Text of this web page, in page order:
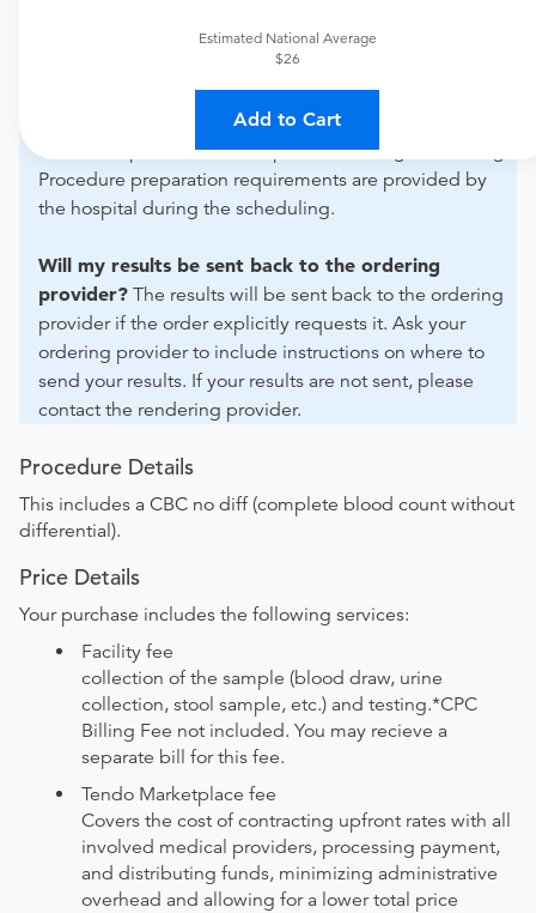
Estimated National Average
$26
Add to Cart
Bluffton Imaging and Lab Services to verify whether
How do I send my order to this provider?
the order specifics with the provider during scheduling.
Procedure preparation requirements are provided by
the hospital during the scheduling.
Will my results be sent back to the ordering
provider? The results will be sent back to the ordering
provider if the order explicitly requests it. Ask your
ordering provider to include instructions on where to
send your results. If your results are not sent, please
contact the rendering provider.
Procedure Details
This includes a CBC no diff (complete blood count without
differential).
Price Details
Your purchase includes the following services:
Facility fee
collection of the sample (blood draw, urine
collection, stool sample, etc.) and testing.*CPC
Billing Fee not included. You may recieve a
separate bill for this fee.
Tendo Marketplace fee
Covers the cost of contracting upfront rates with all
involved medical providers, processing payment,
and distributing funds, minimizing administrative
overhead and allowing for a lower total price